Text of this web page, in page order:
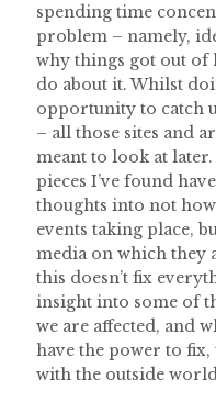
spending time
problem – namely,
why things got out of
do about it. Whilst
opportunity to catch
– all those sites and
meant to look at
pieces I’ve found
thoughts into not
events taking place,
media on which they
this doesn’t fix
insight into some of
we are affected, and
have the power to
with the outside